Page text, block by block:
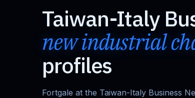
Taiwan-Italy
new industrial
profiles
Fortgale at the Taiwan-Italy Business